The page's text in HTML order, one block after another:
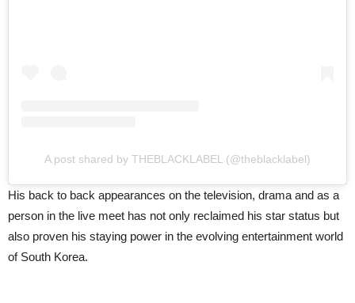
A post shared by THEBLACKLABEL (@theblacklabel)
His back to back appearances on the television, drama and as a
person in the live meet has not only reclaimed his star status but
also proven his staying power in the evolving entertainment world
of South Korea.